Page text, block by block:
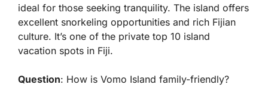
ideal for those seeking tranquility. The island offers
excellent snorkeling opportunities and rich Fijian
culture. It’s one of the private top 10 island
vacation spots in Fiji.
Question: How is Vomo Island family-friendly?